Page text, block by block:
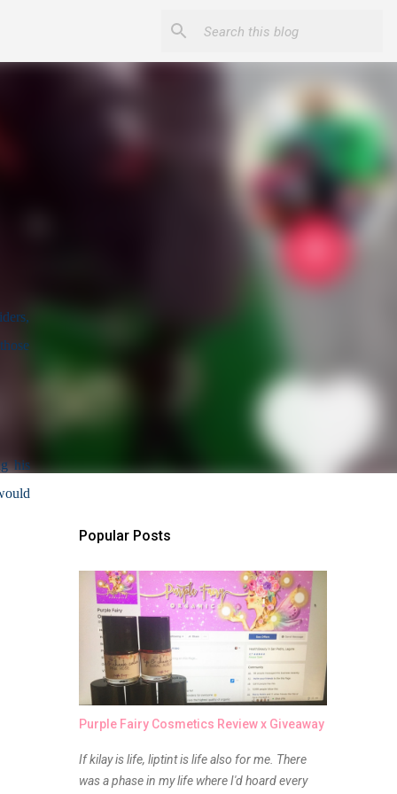
his
Popular Posts
Purple Fairy Cosmetics Review x Giveaway
If kilay is life, liptint is life also for me. There
was a phase in my life where I'd hoard every